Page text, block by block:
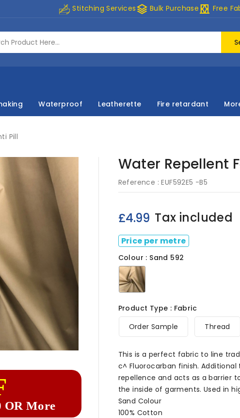
Stitching Servicesstacks Bulk Purchase curtains Free
Waterproof Leatherette Fire retardant
Pill

OR More
Water Repellent
Reference : EUF592E5 -B5
£4.99 Tax included
Price per metre
Colour : Sand 592
Sand
592
Product Type : Fabric
Order Sample
Thread
This is a perfect fabric to line
c^ Fluorocarban finish.
repellence and acts as a barrier
the inside of garments. Used in
Sand Colour
100% Cotton